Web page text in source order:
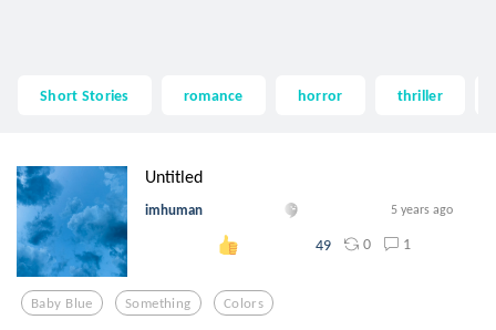
Short Stories romance horror thriller
Untitled
imhuman 5 years ago
49 0 1
Baby Blue Something Colors